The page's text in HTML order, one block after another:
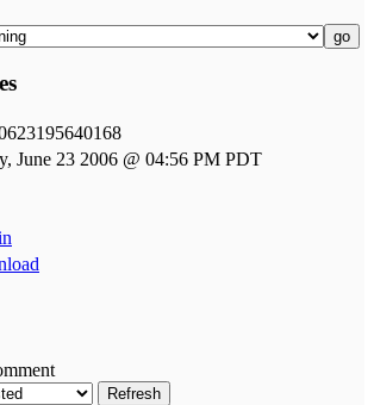
go
June 23 2006 @ 04:56 PM PDT
Refresh